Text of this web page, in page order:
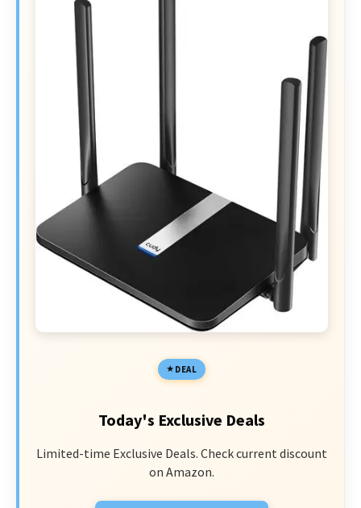
DEAL
Today's Exclusive Deals
Limited-time Exclusive Deals. Check current discount
on Amazon.